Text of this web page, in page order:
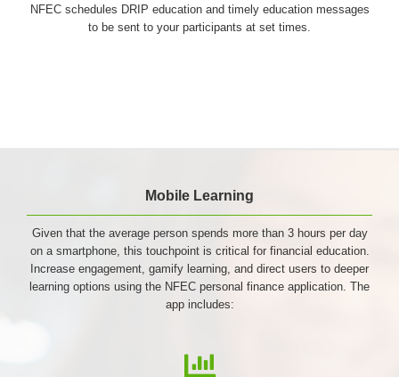
NFEC schedules DRIP education and timely education messages
to be sent to your participants at set times.
Mobile Learning
Given that the average person spends more than 3 hours per day
on a smartphone, this touchpoint is critical for financial education.
Increase engagement, gamify learning, and direct users to deeper
learning options using the NFEC personal finance application. The
app includes: